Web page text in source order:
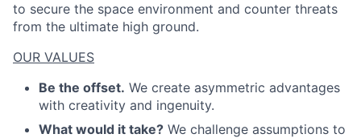
to secure the space environment and counter threats
from the ultimate high ground.
OUR VALUES
Be the offset. We create asymmetric advantages
with creativity and ingenuity.
What would it take? We challenge assumptions to